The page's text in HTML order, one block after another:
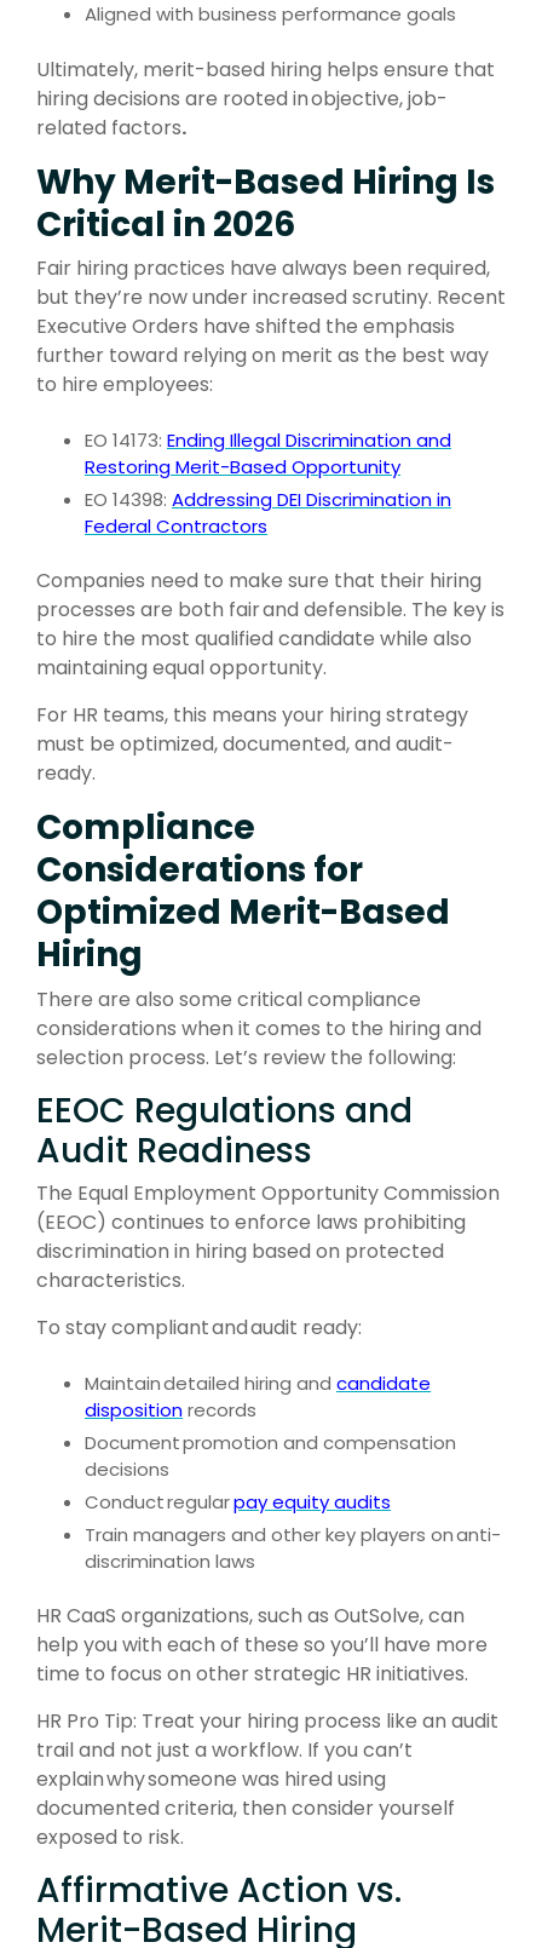
Aligned with business performance goals
Ultimately, merit-based hiring helps ensure that
hiring decisions are rooted in objective, job-
related factors.
Why Merit-Based Hiring Is
Critical in 2026
Fair hiring practices have always been required,
but they’re now under increased scrutiny. Recent
Executive Orders have shifted the emphasis
further toward relying on merit as the best way
to hire employees:
EO 14173: Ending Illegal Discrimination and
Restoring Merit-Based Opportunity
EO 14398: Addressing DEI Discrimination in
Federal Contractors
Companies need to make sure that their hiring
processes are both fairand defensible. The key is
to hire the most qualified candidate while also
maintaining equal opportunity.
For HR teams, this means your hiring strategy
must be optimized, documented, and audit-
ready.
Compliance
Considerations for
Optimized Merit-Based
Hiring
There are also some critical compliance
considerations when it comes to the hiring and
selection process. Let’s review the following:
EEOC Regulations and
Audit Readiness
The Equal Employment Opportunity Commission
(EEOC) continues to enforce laws prohibiting
discrimination in hiring based on protected
characteristics.
To stay compliantandaudit ready:
Maintaindetailed hiring and candidate
dispositionrecords
Documentpromotion and compensation
decisions
Conductregularpay equity audits
Train managers and other key players onanti-
discrimination laws
HR CaaS organizations, such as OutSolve, can
help you with each of these so you’ll have more
time to focus on other strategic HR initiatives.
HR Pro Tip: Treat your hiring process like an audit
trail and not just a workflow. If you can’t
explain why someone was hired using
documented criteria, then consider yourself
exposed to risk.
Affirmative Action vs.
Merit-Based Hiring